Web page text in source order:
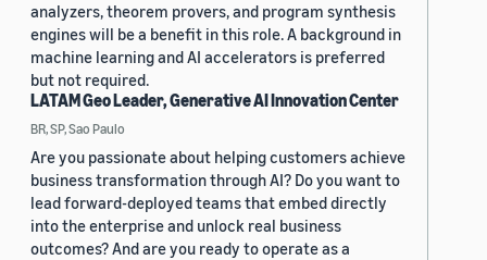
analyzers, theorem provers, and program synthesis
engines will be a benefit in this role. A background in
machine learning and AI accelerators is preferred
but not required.
LATAM Geo Leader, Generative AI Innovation Center
BR, SP, Sao Paulo
Are you passionate about helping customers achieve
business transformation through AI? Do you want to
lead forward-deployed teams that embed directly
into the enterprise and unlock real business
outcomes? And are you ready to operate as a